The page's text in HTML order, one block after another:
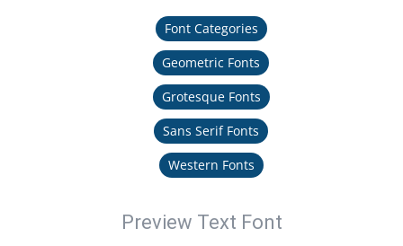
Font Categories
Geometric Fonts
Grotesque Fonts
Sans Serif Fonts
Western Fonts
Preview Text Font